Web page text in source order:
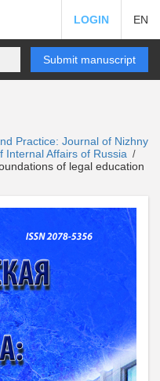
LOGIN EN
Submit manuscript
Practice: Journal of Nizhny
Internal Affairs of Russia /
of legal education